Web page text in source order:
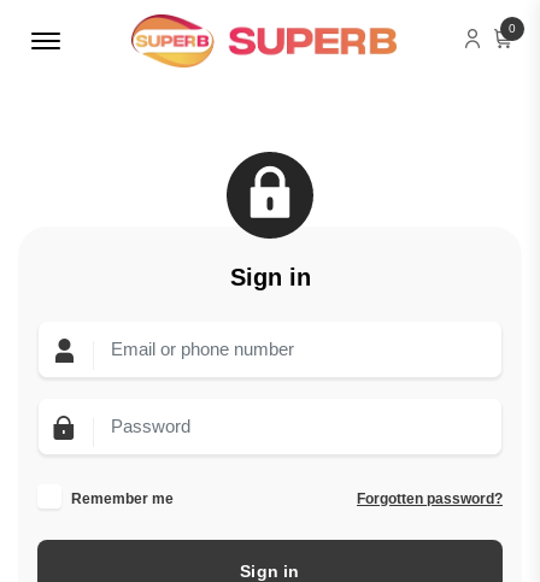
Menu Open 0
Sign in
Remember me Forgotten password?
Sign in